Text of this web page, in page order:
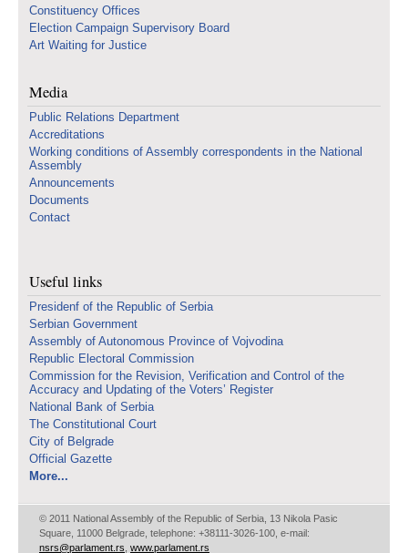
Constituency Offices
Election Campaign Supervisory Board
Art Waiting for Justice
Media
Public Relations Department
Accreditations
Working conditions of Assembly correspondents in the National
Assembly
Announcements
Documents
Contact
Useful links
Presidenf of the Republic of Serbia
Serbian Government
Assembly of Autonomous Province of Vojvodina
Republic Electoral Commission
Commission for the Revision, Verification and Control of the
Accuracy and Updating of the Voters’ Register
National Bank of Serbia
The Constitutional Court
City of Belgrade
Official Gazette
More...
© 2011 National Assembly of the Republic of Serbia, 13 Nikola Pasic
Square, 11000 Belgrade, telephone: +38111-3026-100, e-mail:
nsrs@parlament.rs www.parlament.rs